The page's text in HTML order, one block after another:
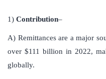
1) Contribution–
A) Remittances are a major
over $111 billion in 2022,
globally.